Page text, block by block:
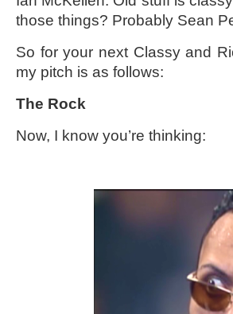
those things? Probably Sean
So for your next Classy and
my pitch is as follows:
The Rock
Now, I know you’re thinking: